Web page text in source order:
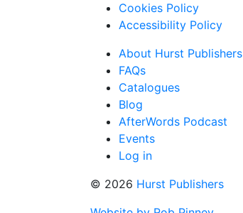
Cookies Policy
Accessibility Policy
About Hurst Publishers
FAQs
Catalogues
Blog
AfterWords Podcast
Events
Log in
© 2026 Hurst Publishers